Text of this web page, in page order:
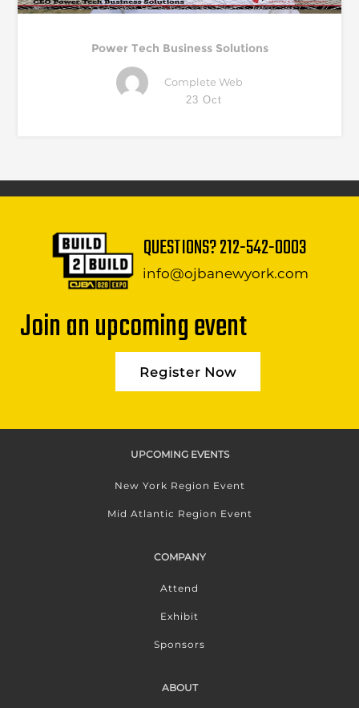
Power Tech Business Solutions
Complete Web
23 Oct
QUESTIONS?212-542-0003
info@ojbanewyork.com
Join an upcoming event
Register Now
UPCOMING EVENTS
New York Region Event
Mid Atlantic Region Event
COMPANY
Attend
Exhibit
Sponsors
ABOUT